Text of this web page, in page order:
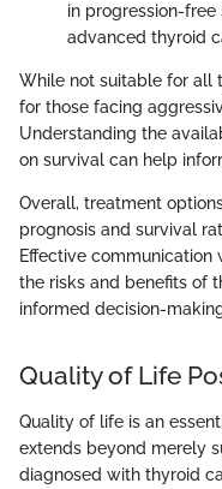
in progression-
advanced thyroid
While not suitable for all
for those facing
Understanding the
on survival can help
Overall, treatment
prognosis and survival
Effective
the risks and benefits of
informed decision-
Quality of Life
Quality of life is an
extends beyond merely
diagnosed with thyroid